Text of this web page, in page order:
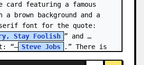
card featuring a famous
a brown background and a
font for the quote:
Stay Foolish ” and
“— Steve Jobs
.” There is